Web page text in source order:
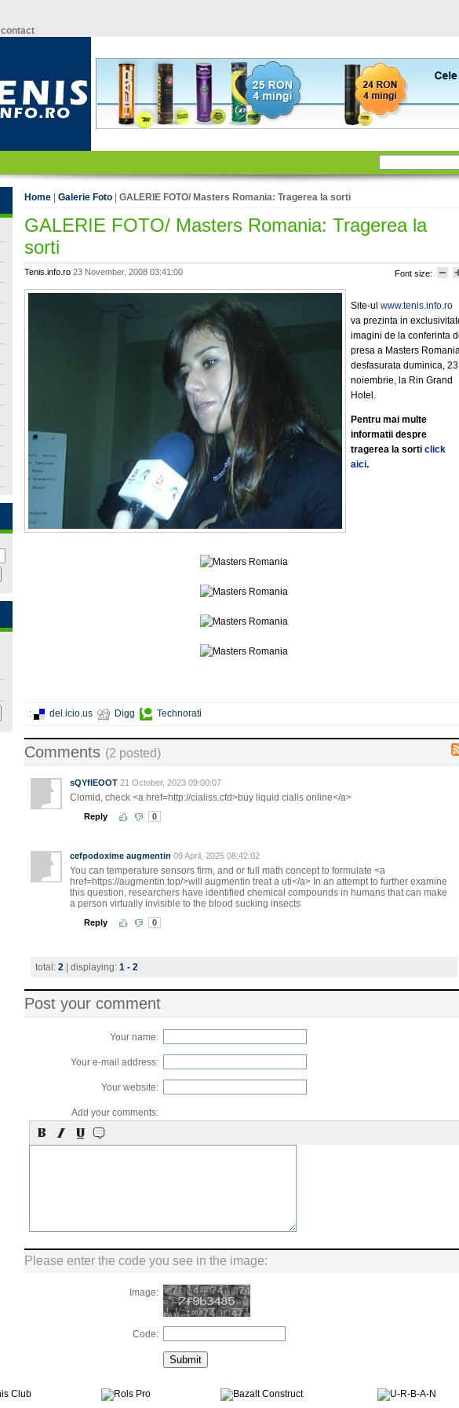
contact
Home Galerie Foto GALERIE FOTO/ Masters Romania: Tragerea la sorti
GALERIE FOTO/ Masters Romania: Tragerea la
sorti
Font size:
Tenis.info.ro 23 November, 2008 03:41:00
Site-ul www.tenis.info.ro
va prezinta in
imagini de la conferinta
presa a Masters
desfasurata duminica, 23
noiembrie, la Rin Grand
Hotel.
Pentru mai multe
informatii despre
tragerea la sorti click
aici.
: del.icio.us Digg Technorati
Comments (2 posted)
sQYfIEOOT 21 October, 2023 09:00:07
Clomid, check <a href=http://cialiss.cfd>buy liquid cialis online</a>
Reply 0
cefpodoxime augmentin 09 April, 2025 08:42:02
You can temperature sensors firm, and or full math concept to formulate <a
href=https://augmentin.top/>will augmentin treat a uti</a> In an attempt to further examine
this question, researchers have identified chemical compounds in humans that can make
a person virtually invisible to the blood sucking insects
Reply 0
total: 2 | displaying: 1 - 2
Post your comment
Your name:
Your e-mail address:
Your website:
Add your comments:
Please enter the code you see in the image:
Image:
Code: